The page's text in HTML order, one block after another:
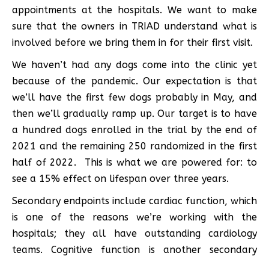
appointments at the hospitals. We want to make
sure that the owners in TRIAD understand what is
involved before we bring them in for their first visit.
We haven’t had any dogs come into the clinic yet
because of the pandemic. Our expectation is that
we’ll have the first few dogs probably in May, and
then we’ll gradually ramp up. Our target is to have
a hundred dogs enrolled in the trial by the end of
2021 and the remaining 250 randomized in the first
half of 2022. This is what we are powered for: to
see a 15% effect on lifespan over three years.
Secondary endpoints include cardiac function, which
is one of the reasons we’re working with the
hospitals; they all have outstanding cardiology
teams. Cognitive function is another secondary